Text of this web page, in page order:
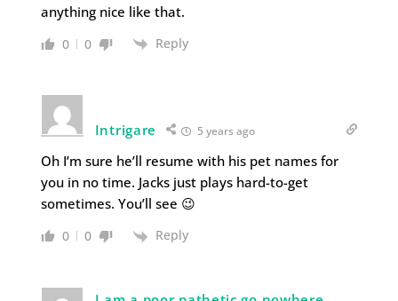
anything nice like that.
0 0 Reply
Intrigare 5 years ago
Oh I’m sure he’ll resume with his pet names for
you in no time. Jacks just plays hard-to-get
sometimes. You’ll see 😉
0 0 Reply